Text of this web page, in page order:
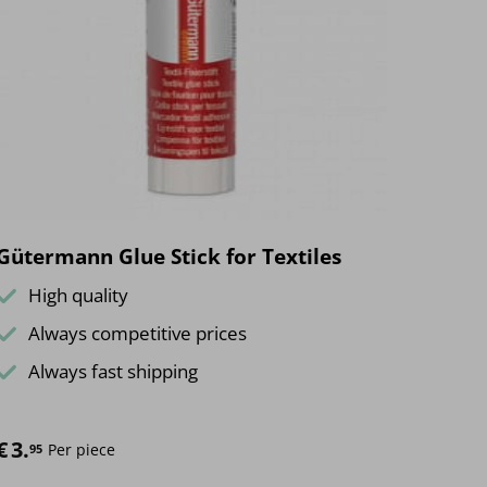
The
options
may
be
chosen
on
the
Glue Stick for Textiles
High quality
Always competitive prices
Always fast shipping
3.95 Per piece